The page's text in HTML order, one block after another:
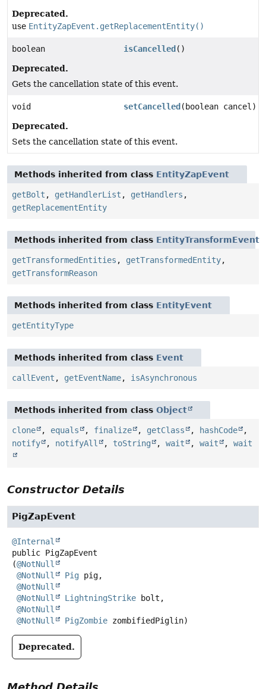
Deprecated.
use EntityZapEvent.getReplacementEntity()
boolean isCancelled ()
Deprecated.
Gets the cancellation state of this event.
void setCancelled (boolean cancel)
Deprecated.
Sets the cancellation state of this event.
Methods inherited from class EntityZapEvent
getBolt , getHandlerList , getHandlers ,
getReplacementEntity
Methods inherited from class EntityTransformEvent
getTransformedEntities , getTransformedEntity,
getTransformReason
Methods inherited from class EntityEvent
getEntityType
Methods inherited from class Event
callEvent , getEventName, isAsynchronous
Methods inherited from class Object
clone , equals , finalize , getClass , hashCode
,
notify
, notifyAll , toString , wait , wait , wait
Constructor Details
PigZapEvent
@Internal
public PigZapEvent
(@NotNull
@NotNull
Pig pig,
@NotNull
@NotNull
LightningStrike bolt,
@NotNull
@NotNull
PigZombie zombifiedPiglin)
Deprecated.